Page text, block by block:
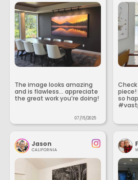
The image looks amazing
and is flawless... appreciate
the great work you’re doing!
07/15/2025
piece!
so
Jason
CALIFORNIA